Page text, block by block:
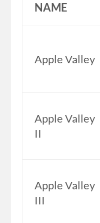
NAME
Apple Valley
Apple Valley
II
Apple Valley
III